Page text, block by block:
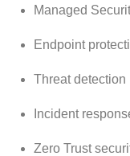
Managed
Endpoint
Threat detection
Incident
Zero Trust